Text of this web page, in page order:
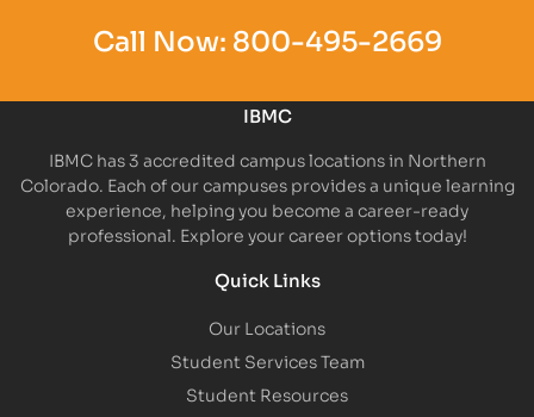
Call Now: 800-495-2669
IBMC
IBMC has 3 accredited campus locations in Northern
Colorado. Each of our campuses provides a unique learning
experience, helping you become a career-ready
professional. Explore your career options today!
Quick Links
Our Locations
Student Services Team
Student Resources